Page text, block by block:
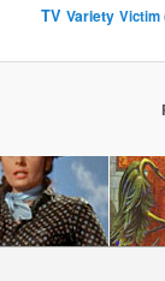
TV Variety Victim